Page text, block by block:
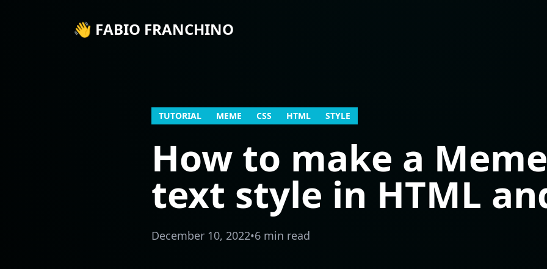
👋 FABIO FRANCHINO
TUTORIAL MEME CSS HTML STYLE
How to make a
text style in HTML
December 10, 2022•6 min read